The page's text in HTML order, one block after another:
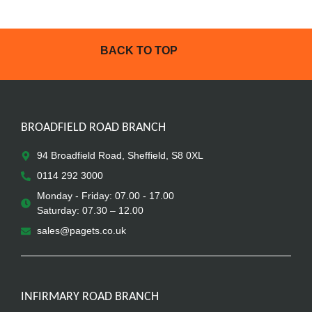
BACK TO TOP
BROADFIELD ROAD BRANCH
94 Broadfield Road, Sheffield, S8 0XL
0114 292 3000
Monday - Friday: 07.00 - 17.00
Saturday: 07.30 – 12.00
sales@pagets.co.uk
INFIRMARY ROAD BRANCH